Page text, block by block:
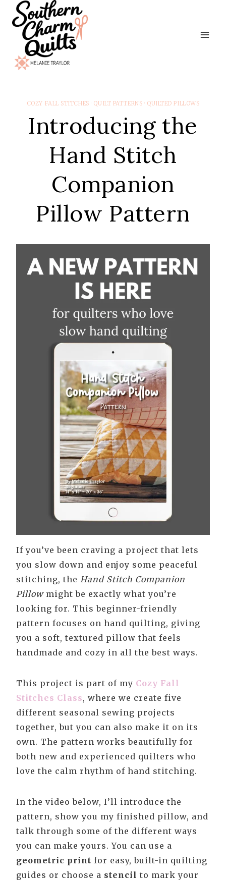
Skip
content
COZY FALL STITCHES · QUILT PATTERNS · QUILTED PILLOWS
Introducing the
Hand Stitch
Companion
Pillow Pattern
If you’ve been craving a project that lets
you slow down and enjoy some peaceful
stitching, the Hand Stitch Companion
Pillowmight be exactly what you’re
looking for. This beginner-friendly
pattern focuses on hand quilting, giving
you a soft, textured pillow that feels
handmade and cozy in all the best ways.
This project is part of my Cozy Fall
Stitches Class, where we create five
different seasonal sewing projects
together, but you can also make it on its
own. The pattern works beautifully for
both new and experienced quilters who
love the calm rhythm of hand stitching.
In the video below, I’ll introduce the
pattern, show you my finished pillow, and
talk through some of the different ways
you can make yours. You can use a
geometric print for easy, built-in quilting
guides or choose a stencil to mark your